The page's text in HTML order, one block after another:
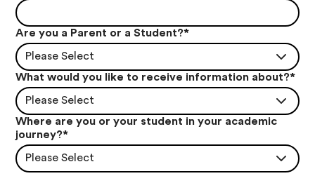
Are you a Parent or a Student?*
Please Select
What would you like to receive information about?*
Please Select
Where are you or your student in your academic
journey?*
Please Select